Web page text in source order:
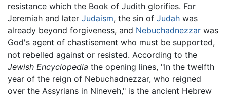
resistance which the Book of Judith glorifies. For
Jeremiah and later Judaism, the sin of Judah was
already beyond forgiveness, and Nebuchadnezzar was
God's agent of chastisement who must be supported,
not rebelled against or resisted. According to the
Jewish Encyclopedia the opening lines, "In the twelfth
year of the reign of Nebuchadnezzar, who reigned
over the Assyrians in Nineveh," is the ancient Hebrew